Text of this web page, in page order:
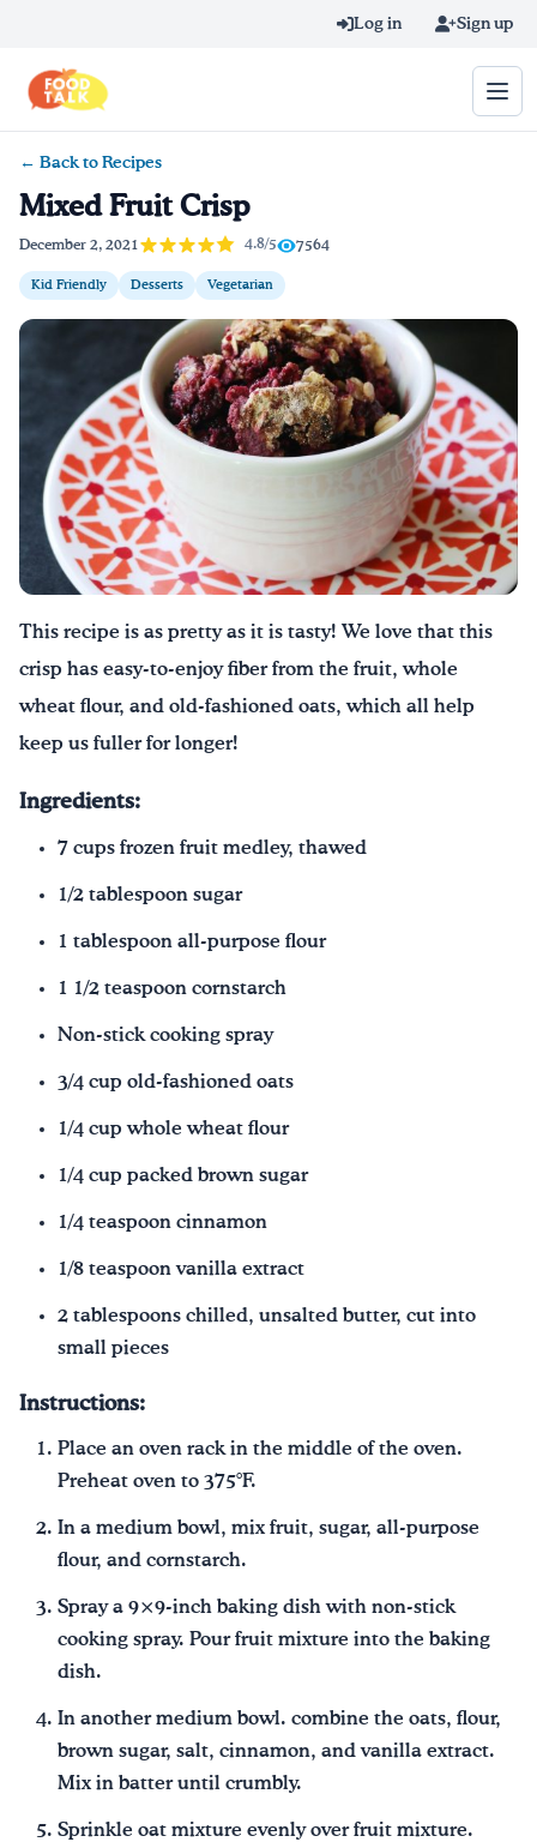
Log in Sign up
Home
Learn Online
Recipes
Videos
Texting Tips
Drink Water, Georgia!
← Back to Recipes
Mixed Fruit Crisp
December 2, 2021 4.8/5 7564
Kid Friendly Desserts Vegetarian
This recipe is as pretty as it is tasty! We love that this
crisp has easy-to-enjoy fiber from the fruit, whole
wheat flour, and old-fashioned oats, which all help
keep us fuller for longer!
Ingredients:
7 cups frozen fruit medley, thawed
1/2 tablespoon sugar
1 tablespoon all-purpose flour
1 1/2 teaspoon cornstarch
Non-stick cooking spray
3/4 cup old-fashioned oats
1/4 cup whole wheat flour
1/4 cup packed brown sugar
1/4 teaspoon cinnamon
1/8 teaspoon vanilla extract
2 tablespoons chilled, unsalted butter, cut into
small pieces
Instructions:
Place an oven rack in the middle of the oven.
Preheat oven to 375°F.
In a medium bowl, mix fruit, sugar, all-purpose
flour, and cornstarch.
Spray a 9×9-inch baking dish with non-stick
cooking spray. Pour fruit mixture into the baking
dish.
In another medium bowl. combine the oats, flour,
brown sugar, salt, cinnamon, and vanilla extract.
Mix in batter until crumbly.
Sprinkle oat mixture evenly over fruit mixture.